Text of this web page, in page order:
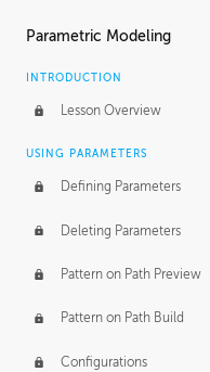
Parametric Modeling
INTRODUCTION
Lesson Overview
USING PARAMETERS
Defining Parameters
Deleting Parameters
Pattern on Path Preview
Pattern on Path Build
Configurations